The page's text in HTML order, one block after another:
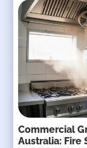
Commercial
Australia: Fire